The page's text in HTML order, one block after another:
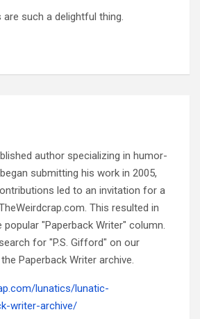
such a delightful thing.
author specializing in humor-
submitting his work in 2005,
led to an invitation for a
This resulted in
"Paperback Writer" column.
for "P.S. Gifford" on our
Paperback Writer archive.
lunatics/lunatic-
writer-archive/